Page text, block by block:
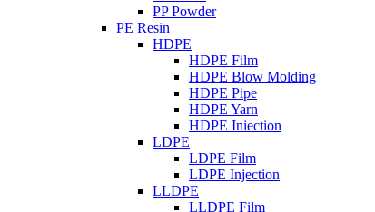
PP Powder
PE Resin
HDPE
HDPE Film
HDPE Blow Molding
HDPE Pipe
HDPE Yarn
HDPE Iniection
LDPE
LDPE Film
LDPE Injection
LLDPE
LLDPE Film